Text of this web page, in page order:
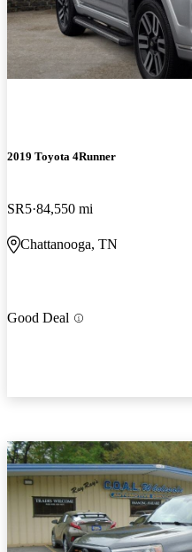
2019 Toyota 4Runner
SR5 84,550 mi
Chattanooga, TN
Good Deal